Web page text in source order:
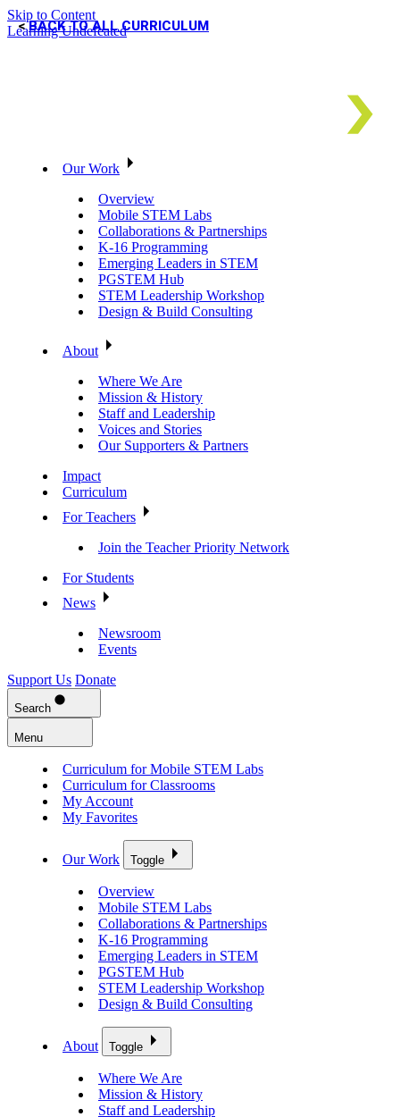
Skip to Content
Learning Undefeated
Our Work
Overview
Mobile STEM Labs
Collaborations & Partnerships
K-16 Programming
Emerging Leaders in STEM
PGSTEM Hub
STEM Leadership Workshop
Design & Build Consulting
About
Where We Are
Mission & History
Staff and Leadership
Voices and Stories
Our Supporters & Partners
Impact
Curriculum
For Teachers
Join the Teacher Priority Network
For Students
News
Newsroom
Events
Support Us Donate
Search
Menu
Curriculum for Mobile STEM Labs
Curriculum for Classrooms
My Account
My Favorites
Our Work Toggle
Overview
Mobile STEM Labs
Collaborations & Partnerships
K-16 Programming
Emerging Leaders in STEM
PGSTEM Hub
STEM Leadership Workshop
Design & Build Consulting
About Toggle
Where We Are
Mission & History
Staff and Leadership
BACK TO ALL CURRICULUM